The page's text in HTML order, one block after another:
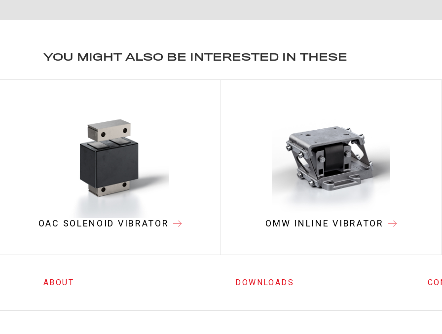
YOU MIGHT ALSO BE INTERESTED IN THESE
OAC SOLENOID VIBRATOR OMW INLINE VIBRATOR
ABOUT DOWNLOADS